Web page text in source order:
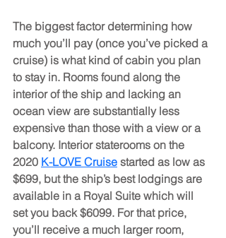
The biggest factor determining how
much you’ll pay (once you’ve picked a
cruise) is what kind of cabin you plan
to stay in. Rooms found along the
interior of the ship and lacking an
ocean view are substantially less
expensive than those with a view or a
balcony. Interior staterooms on the
2020 K-LOVE Cruise started as low as
$699, but the ship’s best lodgings are
available in a Royal Suite which will
set you back $6099. For that price,
you’ll receive a much larger room,